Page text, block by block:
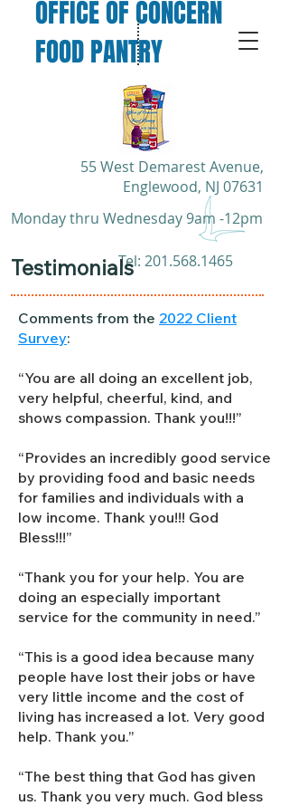
OFFICE OF CONCERN
FOOD PANTRY
55 West Demarest Avenue,
Englewood, NJ 07631
Monday thru Wednesday 9am -12pm
​Tel: 201.568.1465
Testimonials
Comments from the 2022 Client
Survey:
“You are all doing an excellent job,
very helpful, cheerful, kind, and
shows compassion. Thank you!!!”
“Provides an incredibly good service
by providing food and basic needs
for families and individuals with a
low income. Thank you!!! God
Bless!!!”
“Thank you for your help. You are
doing an especially important
service for the community in need.”
“This is a good idea because many
people have lost their jobs or have
very little income and the cost of
living has increased a lot. Very good
help. Thank you.”
“The best thing that God has given
us. Thank you very much. God bless